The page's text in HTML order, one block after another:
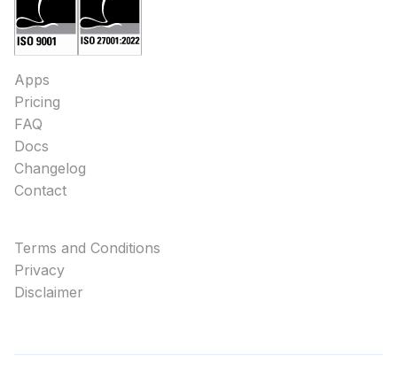
Apps
Pricing
FAQ
Docs
Changelog
Contact
Terms and Conditions
Privacy
Disclaimer